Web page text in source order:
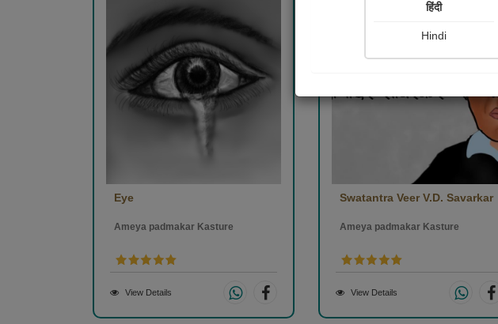
Eye
Ameya padmakar Kasture
View Details
Swatantra Veer V.D. Savarkar
Ameya padmakar Kasture
View Details
हिंदी
Hindi